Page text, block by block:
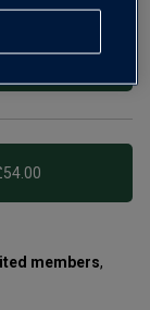
- SAVE £54.00
members,